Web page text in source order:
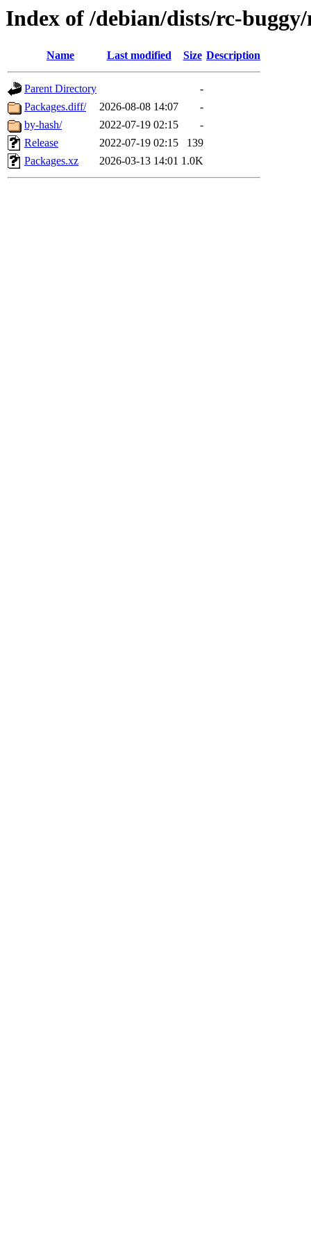
Index of /debian/dists/rc-
Name Last modified Size Description
Parent Directory
-
Packages.diff/
2026-08-08 14:07
-
by-hash/
2022-07-19 02:15
-
Release
2022-07-19 02:15
139
Packages.xz
2026-03-13 14:01 1.0K